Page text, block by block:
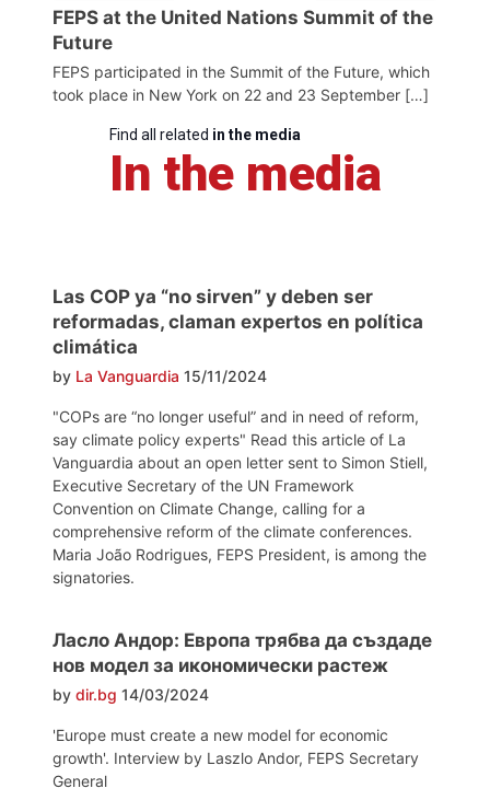
FEPS at the United Nations Summit of the
Future
FEPS participated in the Summit of the Future, which
took place in New York on 22 and 23 September […]
Find all related in the media
In the media
Las COP ya “no sirven” y deben ser
reformadas, claman expertos en política
climática
by La Vanguardia 15/11/2024
"COPs are “no longer useful” and in need of reform,
say climate policy experts" Read this article of La
Vanguardia about an open letter sent to Simon Stiell,
Executive Secretary of the UN Framework
Convention on Climate Change, calling for a
comprehensive reform of the climate conferences.
Maria João Rodrigues, FEPS President, is among the
signatories.
Ласло Андор: Европа трябва да създаде
нов модел за икономически растеж
by dir.bg 14/03/2024
'Europe must create a new model for economic
growth'. Interview by Laszlo Andor, FEPS Secretary
General